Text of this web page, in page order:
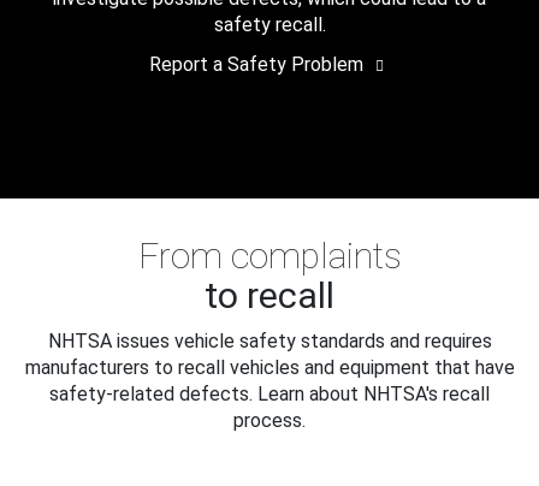
safety recall.
Report a Safety Problem
From complaints
to recall
NHTSA issues vehicle safety standards and requires
manufacturers to recall vehicles and equipment that have
safety-related defects. Learn about NHTSA's recall
process.